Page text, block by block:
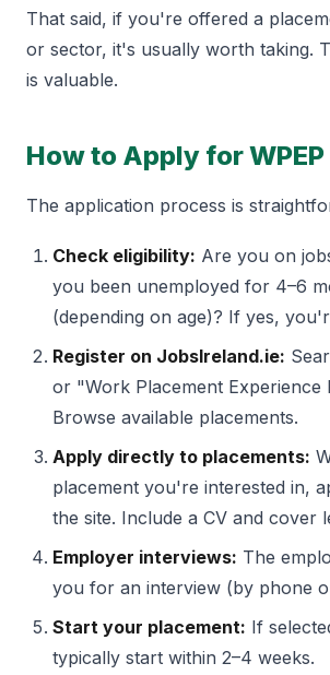
That said, if you're offered a
or sector, it's usually worth taking.
is valuable.
How to Apply for WPEP
The application process is
Check eligibility: Are you on
you been unemployed for 4–6
(depending on age)? If yes,
Register on JobsIreland.ie:
or "Work Placement Experience
Browse available placements.
Apply directly to placements:
placement you're interested in,
the site. Include a CV and cover
Employer interviews: The
you for an interview (by phone
Start your placement: If
typically start within 2–4 weeks.